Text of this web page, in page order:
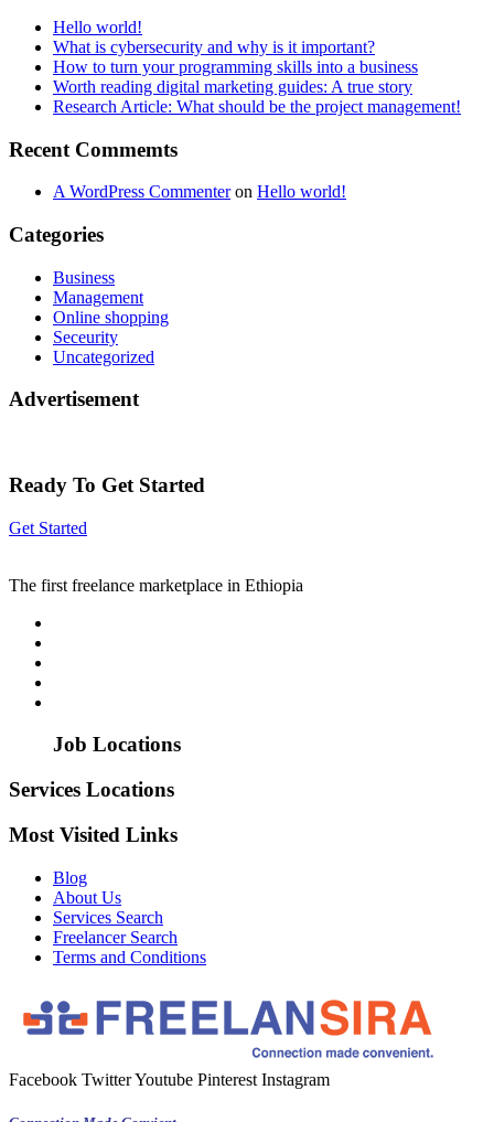
Hello world!
What is cybersecurity and why is it important?
How to turn your programming skills into a business
Worth reading digital marketing guides: A true story
Research Article: What should be the project management!
Recent Commemts
A WordPress Commenteron Hello world!
Categories
Business
Management
Online shopping
Seceurity
Uncategorized
Advertisement
Ready To Get Started
Get Started
The first freelance marketplace in Ethiopia
Job Locations
Services Locations
Most Visited Links
Blog
About Us
Services Search
Freelancer Search
Terms and Conditions
Facebook TwitterYoutube Pinterest Instagram